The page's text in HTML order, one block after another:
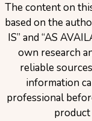
The content on
based on the
IS” and “AS
own research
reliable
information
professional